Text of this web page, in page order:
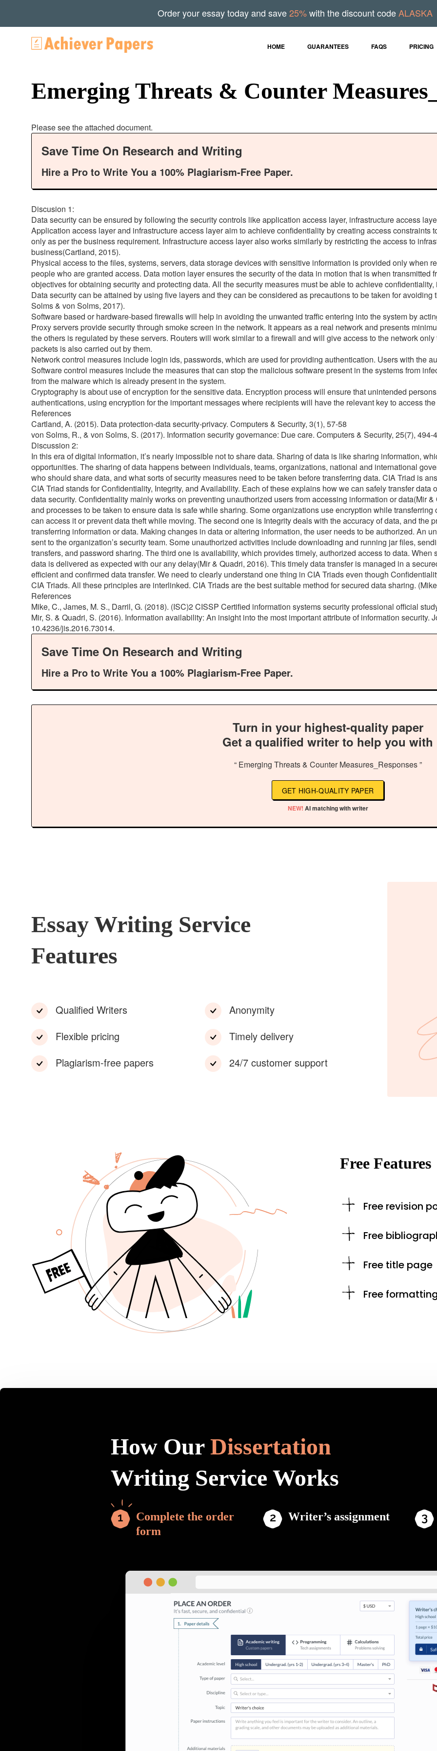
HOME GUARANTEES FAQS PRICING
Emerging Threats & Counter
Please see the attached document.
Save Time On Research and Writing
Hire a Pro to Write You a 100% Plagiarism-Free Paper.
Discusion 1:
Data security can be ensured by following the security controls like application access layer, infrastructure access
Application access layer and infrastructure access layer aim to achieve confidentiality by creating access constraints
only as per the business requirement. Infrastructure access layer also works similarly by restricting the access to
business(Cartland, 2015).
Physical access to the files, systems, servers, data storage devices with sensitive information is provided only when
people who are granted access. Data motion layer ensures the security of the data in motion that is when transmitted
objectives for obtaining security and protecting data. All the security measures must be able to achieve
Data security can be attained by using five layers and they can be considered as precautions to be taken for
Solms & von Solms, 2017).
Software based or hardware-based firewalls will help in avoiding the unwanted traffic entering into the system by
Proxy servers provide security through smoke screen in the network. It appears as a real network and presents
the others is regulated by these servers. Routers will work similar to a firewall and will give access to the network
packets is also carried out by them.
Network control measures include login ids, passwords, which are used for providing authentication. Users with the
Software control measures include the measures that can stop the malicious software present in the systems from
from the malware which is already present in the system.
Cryptography is about use of encryption for the sensitive data. Encryption process will ensure that unintended
authentications, using encryption for the important messages where recipients will have the relevant key to access
References
Cartland, A. (2015). Data protection-data security-privacy. Computers & Security, 3(1), 57-58
von Solms, R., & von Solms, S. (2017). Information security governance: Due care. Computers & Security, 25(7), 494-
Discussion 2:
In this era of digital information, it’s nearly impossible not to share data. Sharing of data is like sharing information,
opportunities. The sharing of data happens between individuals, teams, organizations, national and international
who should share data, and what sorts of security measures need to be taken before transferring data. CIA Triad is
CIA Triad stands for Confidentiality, Integrity, and Availability. Each of these explains how we can safely transfer
data security. Confidentiality mainly works on preventing unauthorized users from accessing information or data(Mir
and processes to be taken to ensure data is safe while sharing. Some organizations use encryption while
can access it or prevent data theft while moving. The second one is Integrity deals with the accuracy of data, and the
transferring information or data. Making changes in data or altering information, the user needs to be authorized. An
sent to the organization’s security team. Some unauthorized activities include downloading and running jar files,
transfers, and password sharing. The third one is availability, which provides timely, authorized access to data. When
data is delivered as expected with our any delay(Mir & Quadri, 2016). This timely data transfer is managed in a
efficient and confirmed data transfer. We need to clearly understand one thing in CIA Triads even though
CIA Triads. All these principles are interlinked. CIA Triads are the best suitable method for secured data sharing.
References
Mike, C., James, M. S., Darril, G. (2018). (ISC)2 CISSP Certified information systems security professional official
Mir, S. & Quadri, S. (2016). Information availability: An insight into the most important attribute of information security.
10.4236/jis.2016.73014.
Save Time On Research and Writing
Hire a Pro to Write You a 100% Plagiarism-Free Paper.
Turn in your highest-quality paper
Get a qualified writer to help you with
“ Emerging Threats & Counter Measures_Responses ”
GET HIGH-QUALITY PAPER
NEW! AI matching with writer
Essay Writing Service
Features
Qualified Writers
Flexible pricing
Plagiarism-free papers
Anonymity
Timely delivery
24/7 customer support
Free Features
Free revision
Free
Free title page
Free
How Our Dissertation
Writing Service Works
Complete the order
form
Writer’s assignment
Order your essay today and save25%with the discount codeALASKA